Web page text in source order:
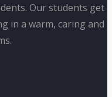
Our students get
in a warm, caring and